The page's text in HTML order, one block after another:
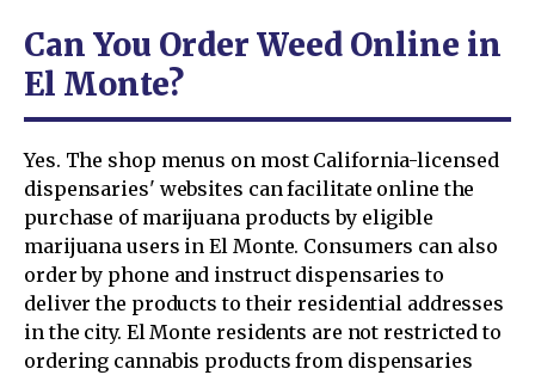
Can You Order Weed Online in
El Monte?
Yes. The shop menus on most California-licensed
dispensaries' websites can facilitate online the
purchase of marijuana products by eligible
marijuana users in El Monte. Consumers can also
order by phone and instruct dispensaries to
deliver the products to their residential addresses
in the city. El Monte residents are not restricted to
ordering cannabis products from dispensaries